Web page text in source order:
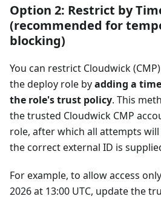
Option 2: Restrict by
(recommended for
blocking)
You can restrict Cloudwick
the deploy role byadding a
the role's trust policy. This
the trusted Cloudwick CMP
role, after which all attempts
the correct external ID is
For example, to allow access
2026 at 13:00 UTC, update the